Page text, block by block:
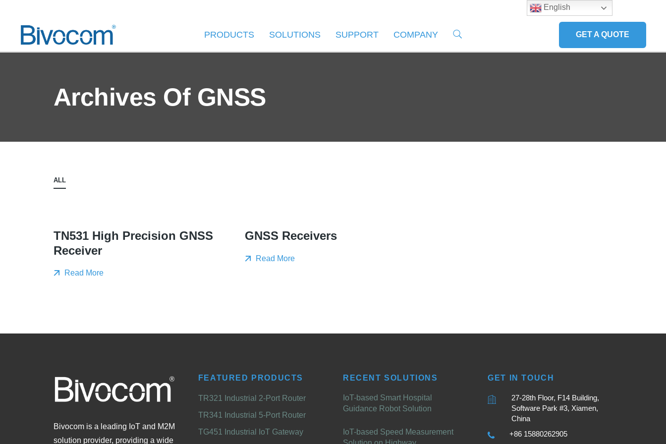
GET A QUOTE
PRODUCTS SOLUTIONS SUPPORT COMPANY
Archives Of GNSS
ALL
TN531 High Precision GNSS
Receiver
Read More
GNSS Receivers
Read More
Bivocom is a leading IoT and M2M
solution provider, providing a wide
FEATURED PRODUCTS
TR321 Industrial 2-Port Router
TR341 Industrial 5-Port Router
TG451 Industrial IoT Gateway
RECENT SOLUTIONS
IoT-based Smart Hospital
Guidance Robot Solution
IoT-based Speed Measurement
GET IN TOUCH
27-28th Floor, F14 Building,
Software Park #3, Xiamen,
China
+86 15880262905
English